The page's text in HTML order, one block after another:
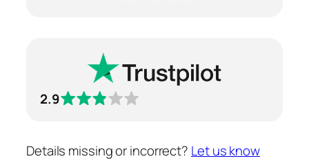
2.9
Details missing or incorrect? Let us know